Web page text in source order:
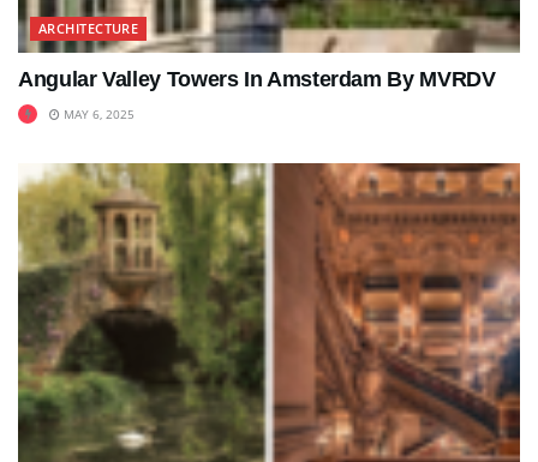
ARCHITECTURE
Angular Valley Towers In Amsterdam By MVRDV
MAY 6, 2025